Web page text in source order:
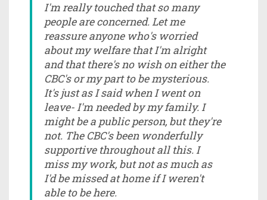
I'm really touched that so many
people are concerned. Let me
reassure anyone who's worried
about my welfare that I'm alright
and that there's no wish on either the
CBC's or my part to be mysterious.
It's just as I said when I went on
leave- I'm needed by my family. I
might be a public person, but they're
not. The CBC's been wonderfully
supportive throughout all this. I
miss my work, but not as much as
I'd be missed at home if I weren't
able to be here.